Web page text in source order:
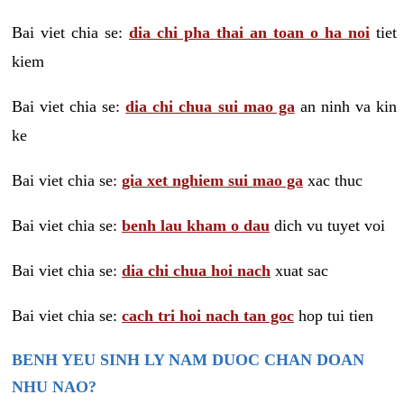
Bai viet chia se: dia chi pha thai an toan o ha noi tiet
kiem
Bai viet chia se:dia chi chua sui mao ga an ninh va kin
ke
Bai viet chia se: gia xet nghiem sui mao ga xac thuc
Bai viet chia se: benh lau kham o dau dich vu tuyet voi
Bai viet chia se: dia chi chua hoi nach xuat sac
Bai viet chia se: cach tri hoi nach tan goc hop tui tien
BENH YEU SINH LY NAM DUOC CHAN DOAN
NHU NAO?